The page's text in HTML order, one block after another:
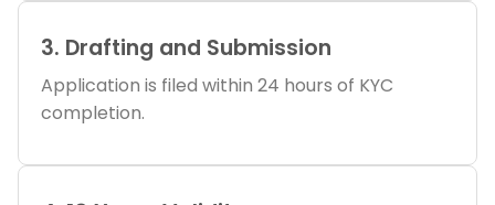
3. Drafting and Submission
Application is filed within 24 hours of KYC
completion.